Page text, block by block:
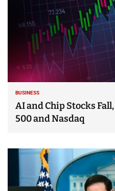
BUSINESS
AI and Chip Stocks
500 and Nasdaq